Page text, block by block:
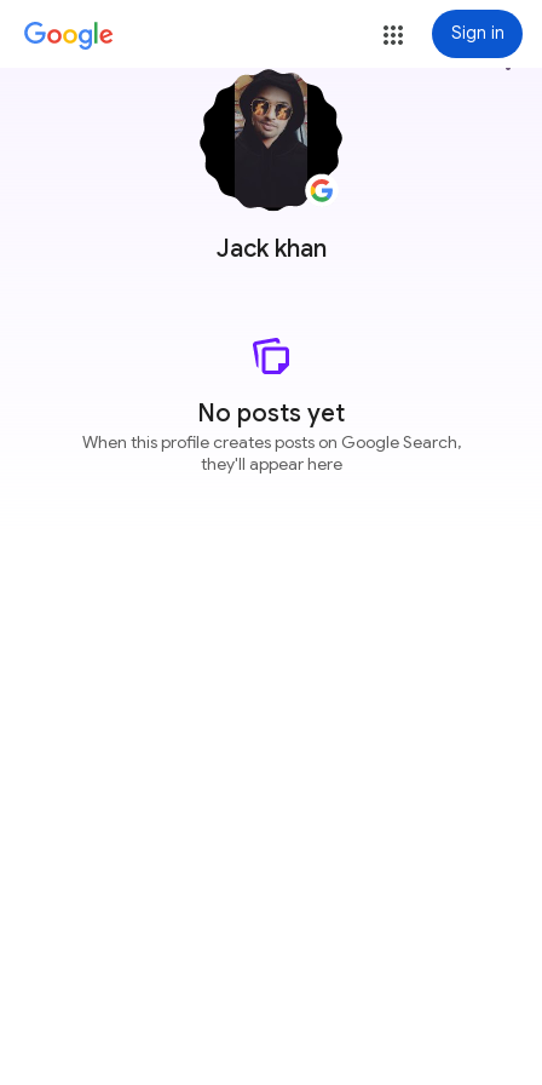
Sign in
Jack khan
more_vert
No posts yet
When this profile creates posts on Google Search,
they'll appear here